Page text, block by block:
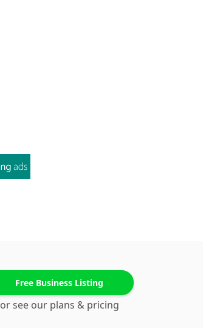
Free Business Listing
or see our plans & pricing